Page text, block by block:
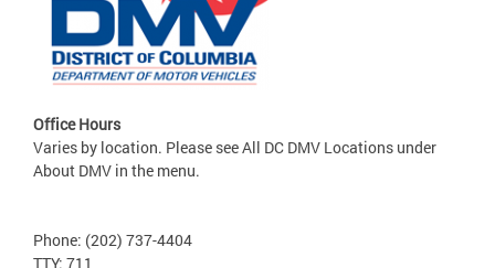
Office Hours
Varies by location. Please see All DC DMV Locations under
About DMV in the menu.
Phone: (202) 737-4404
TTY: 711